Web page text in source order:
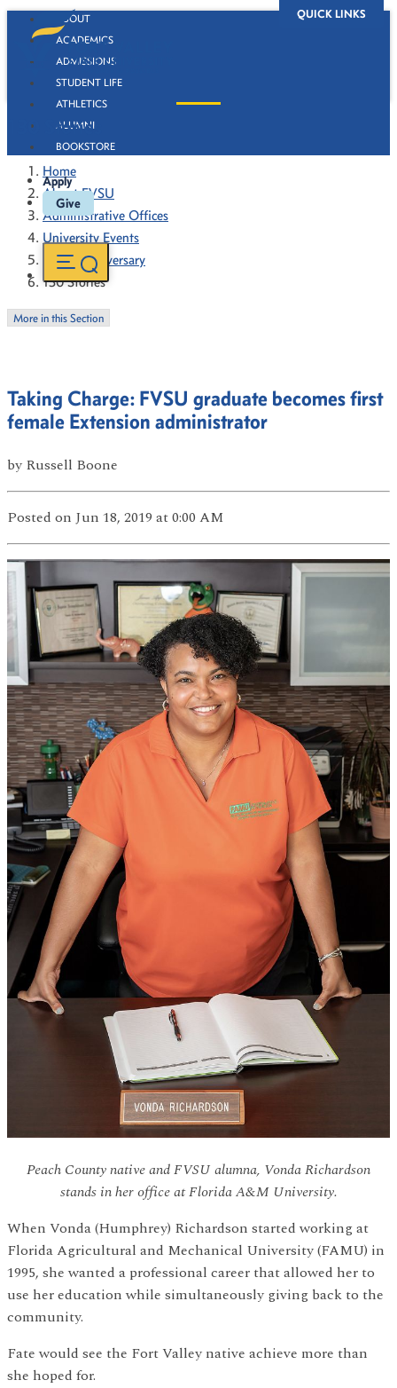
QUICK LINKS
ABOUT
ACADEMICS
ADMISSIONS
STUDENT LIFE
ATHLETICS
ALUMNI
BOOKSTORE
Apply
Give
130 Stories
Home
About FVSU
Administrative Offices
University Events
130th Anniversary
130 Stories
More in this Section
Taking Charge: FVSU graduate becomes first
female Extension administrator
by Russell Boone
Posted on Jun 18, 2019 at 0:00 AM
Peach County native and FVSU alumna, Vonda Richardson
stands in her office at Florida A&M University.
When Vonda (Humphrey) Richardson started working at
Florida Agricultural and Mechanical University (FAMU) in
1995, she wanted a professional career that allowed her to
use her education while simultaneously giving back to the
community.
Fate would see the Fort Valley native achieve more than
she hoped for.